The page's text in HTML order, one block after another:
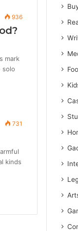
936
mark
solo
731
kinds